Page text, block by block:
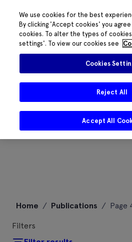
content
Home / Publications / Page
Filters
We use cookies for the best
By clicking 'Accept cookies' you
cookies. To alter the types of
settings'. To view our cookies see
Cookies
Reject All
Accept All